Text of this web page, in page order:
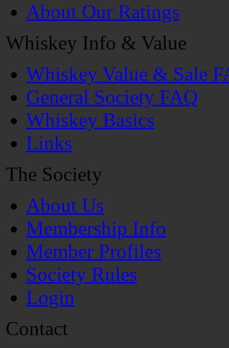
About Our Ratings
Whiskey Info & Value
Whiskey Value & Sale
General Society FAQ
Whiskey Basics
Links
The Society
About Us
Membership Info
Member Profiles
Society Rules
Login
Contact